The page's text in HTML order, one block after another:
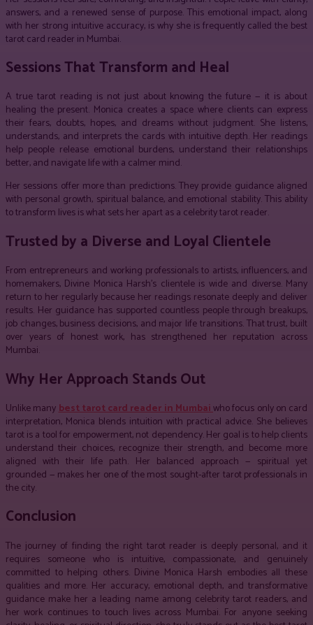
answers, and a renewed sense of purpose. This emotional impact, along
with her strong intuitive accuracy, is why she is frequently called the best
tarot card reader in Mumbai.
Sessions That Transform and Heal
A true tarot reading is not just about knowing the future — it is about
healing the present. Monica creates a space where clients can express
their fears, doubts, hopes, and dreams without judgment. She listens,
understands, and interprets the cards with intuitive depth. Her readings
help people release emotional burdens, understand their relationships
better, and navigate life with a calmer mind.
Her sessions offer more than predictions. They provide guidance aligned
with personal growth, spiritual balance, and emotional stability. This ability
to transform lives is what sets her apart as a celebrity tarot reader.
Trusted by a Diverse and Loyal Clientele
From entrepreneurs and working professionals to artists, influencers, and
homemakers, Divine Monica Harsh’s clientele is wide and diverse. Many
return to her regularly because her readings resonate deeply and deliver
results. Her guidance has supported countless people through breakups,
job changes, business decisions, and major life transitions. That trust, built
over years of honest work, has strengthened her reputation across
Mumbai.
Why Her Approach Stands Out
Unlike manybest tarot card reader in Mumbaiwho focus only on card
interpretation, Monica blends intuition with practical advice. She believes
tarot is a tool for empowerment, not dependency. Her goal is to help clients
understand their choices, recognize their strength, and become more
aligned with their life path. Her balanced approach — spiritual yet
grounded — makes her one of the most sought-after tarot professionals in
the city.
Conclusion
The journey of finding the right tarot reader is deeply personal, and it
requires someone who is intuitive, compassionate, and genuinely
committed to helping others. Divine Monica Harsh embodies all these
qualities and more. Her accuracy, emotional depth, and transformative
guidance make her a leading name among celebrity tarot readers, and
her work continues to touch lives across Mumbai. For anyone seeking